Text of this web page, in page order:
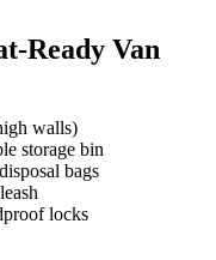
Ready Van
walls)
storage bin
bags
locks